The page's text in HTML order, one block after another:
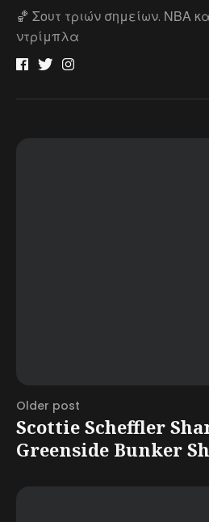
🏀 Σουτ τριών σημείων. ΝΒΑ
ντρίμπλα
Older post
Scottie Scheffler
Greenside Bunker